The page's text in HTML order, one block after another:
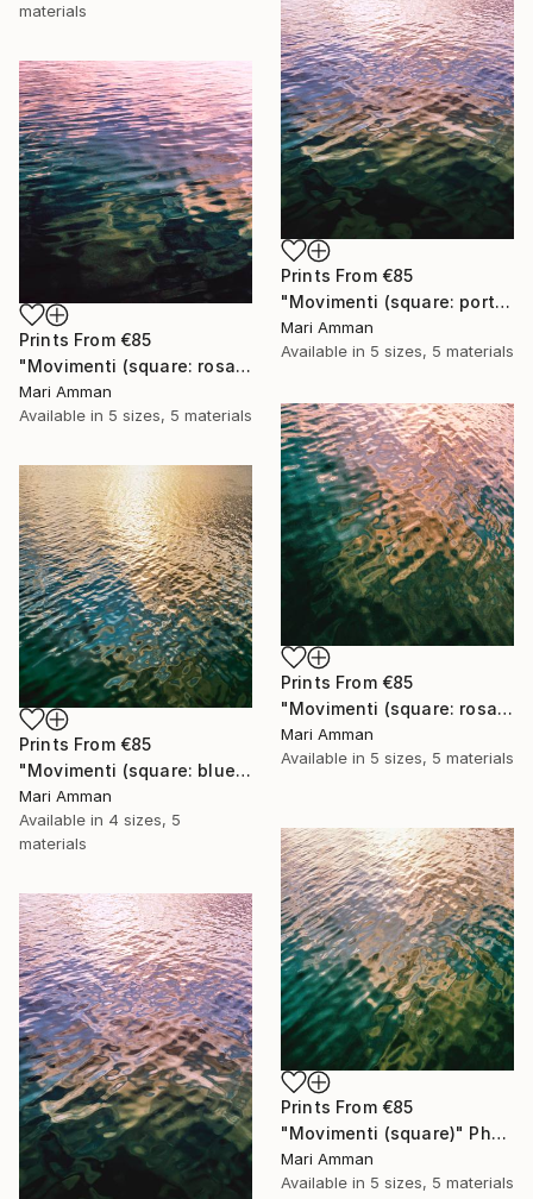
materials
Prints From €85
"Movimenti (square: portrait)" Photograph
Mari Amman
Available in 5 sizes, 5 materials
Prints From €85
"Movimenti (square: rosa portrait)" Photograph
Mari Amman
Available in 5 sizes, 5 materials
Prints From €85
"Movimenti (square: rosa)" Photograph
Mari Amman
Available in 5 sizes, 5 materials
Prints From €85
"Movimenti (square: blue/gold)" Photograph
Mari Amman
Available in 4 sizes, 5
materials
Prints From €85
"Movimenti (square)" Photograph
Mari Amman
Available in 5 sizes, 5 materials